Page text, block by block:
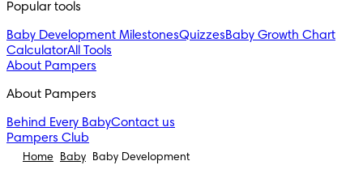
Popular tools
Baby Development MilestonesQuizzesBaby Growth Chart
CalculatorAll Tools
About Pampers
About Pampers
Behind Every BabyContact us
Pampers Club
Home Baby Baby Development